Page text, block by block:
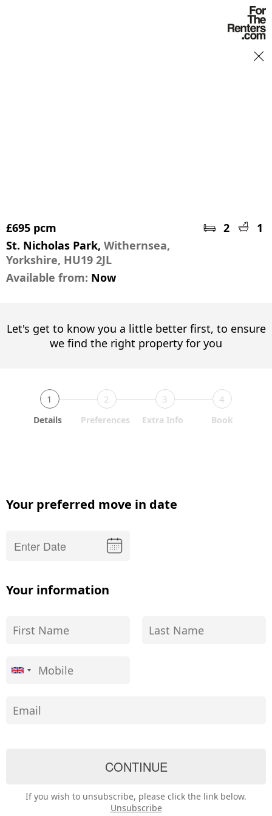
£695 pcm 2
1
St. Nicholas Park, Withernsea,
Yorkshire, HU19 2JL
Available from: Now
Let's get to know you a little better first, to ensure
we find the right property for you
1 2 3 4
Details Preferences Extra Info Book
Your preferred move in date
Your information
If you wish to unsubscribe, please click the link below.
Unsubscribe